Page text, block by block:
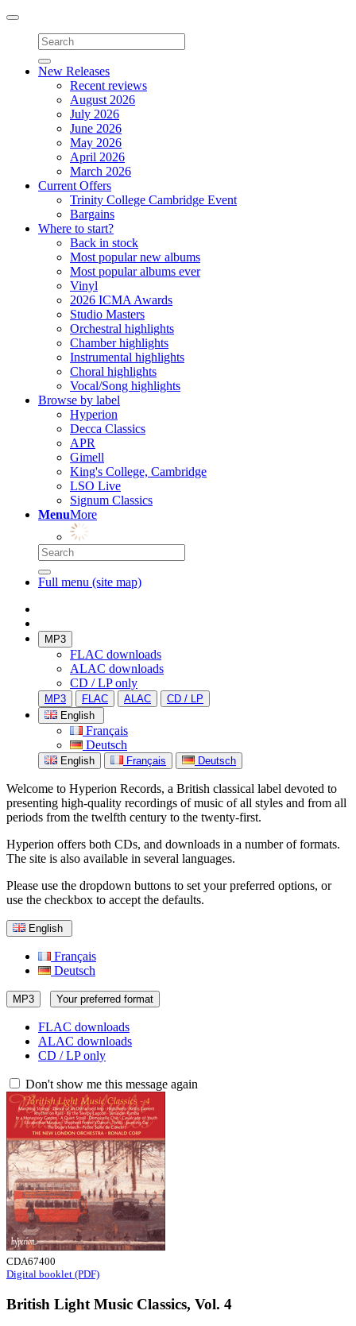
Toggle
navigation
New Releases
Recent reviews
August 2026
July 2026
June 2026
May 2026
April 2026
March 2026
Current Offers
Trinity College Cambridge Event
Bargains
Where to start?
Back in stock
Most popular new albums
Most popular albums ever
Vinyl
2026 ICMA Awards
Studio Masters
Orchestral highlights
Chamber highlights
Instrumental highlights
Choral highlights
Vocal/Song highlights
Browse by label
Hyperion
Decca Classics
APR
Gimell
King's College, Cambridge
LSO Live
Signum Classics
MenuMore
Full menu (site map)
MP3
FLAC downloads
ALAC downloads
CD / LP only
MP3 FLAC ALAC
CD / LP
English
Français
Deutsch
English Français Deutsch
Welcome to Hyperion Records, a British classical label devoted to
presenting high-quality recordings of music of all styles and from all
periods from the twelfth century to the twenty-first.
Hyperion offers both CDs, and downloads in a number of formats.
The site is also available in several languages.
Please use the dropdown buttons to set your preferred options, or
use the checkbox to accept the defaults.
English
Français
Deutsch
MP3 Your preferred format
FLAC downloads
ALAC downloads
CD / LP only
Don't show me this message again
CDA67400
Digital booklet (PDF)
British Light Music Classics, Vol. 4